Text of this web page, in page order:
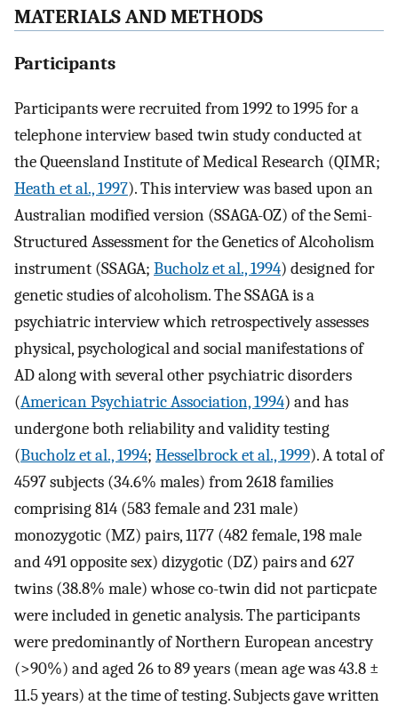
MATERIALS AND METHODS
Participants
Participants were recruited from 1992 to 1995 for a
telephone interview based twin study conducted at
the Queensland Institute of Medical Research (QIMR;
Heath et al., 1997). This interview was based upon an
Australian modified version (SSAGA-OZ) of the Semi-
Structured Assessment for the Genetics of Alcoholism
instrument (SSAGA; Bucholz et al., 1994) designed for
genetic studies of alcoholism. The SSAGA is a
psychiatric interview which retrospectively assesses
physical, psychological and social manifestations of
AD along with several other psychiatric disorders
(American Psychiatric Association, 1994) and has
undergone both reliability and validity testing
(Bucholz et al., 1994; Hesselbrock et al., 1999). A total of
4597 subjects (34.6% males) from 2618 families
comprising 814 (583 female and 231 male)
monozygotic (MZ) pairs, 1177 (482 female, 198 male
and 491 opposite sex) dizygotic (DZ) pairs and 627
twins (38.8% male) whose co-twin did not particpate
were included in genetic analysis. The participants
were predominantly of Northern European ancestry
(>90%) and aged 26 to 89 years (mean age was 43.8 ±
11.5 years) at the time of testing. Subjects gave written